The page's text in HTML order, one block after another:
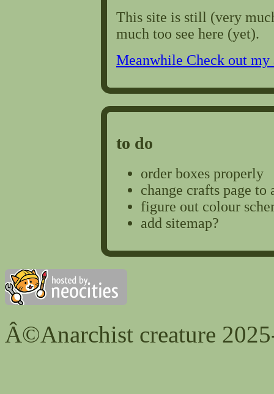
This site is still (very
much too see here (yet).
Meanwhile Check out my
to do
order boxes properly
change crafts page to
figure out colour
add sitemap?
Â©Anarchist creature